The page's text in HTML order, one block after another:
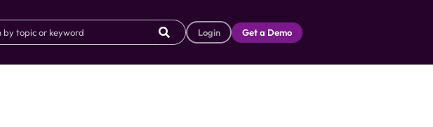
Login Get a Demo